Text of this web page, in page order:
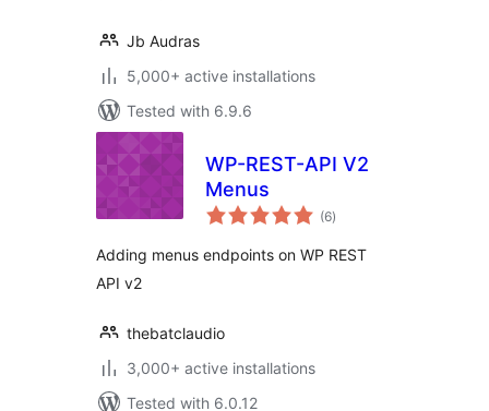
Jb Audras
5,000+ active installations
Tested with 6.9.6
WP-REST-API V2
Menus
(6total
ratings
)
Adding menus endpoints on WP REST
API v2
thebatclaudio
3,000+ active installations
Tested with 6.0.12